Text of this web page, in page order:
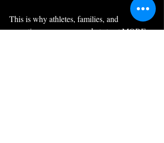
This is why athletes, families, and
executives across our markets trust MORE